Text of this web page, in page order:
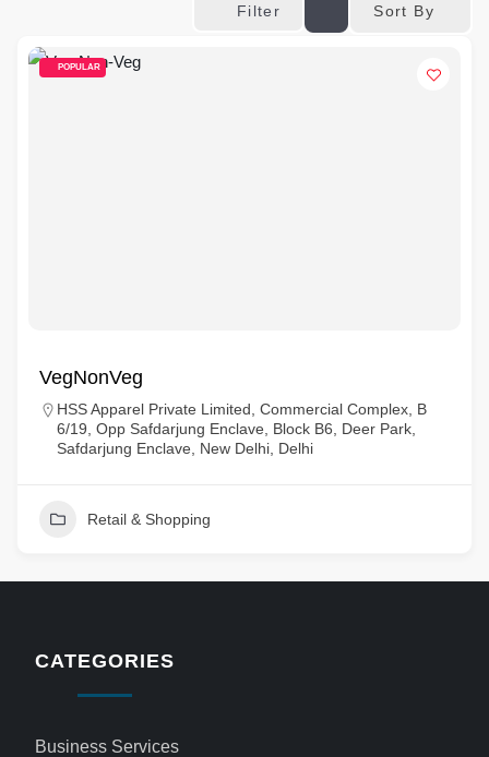
Filter Sort By
POPULAR
VegNonVeg
HSS Apparel Private Limited, Commercial Complex, B
6/19, Opp Safdarjung Enclave, Block B6, Deer Park,
Safdarjung Enclave, New Delhi, Delhi
Retail & Shopping
CATEGORIES
Business Services